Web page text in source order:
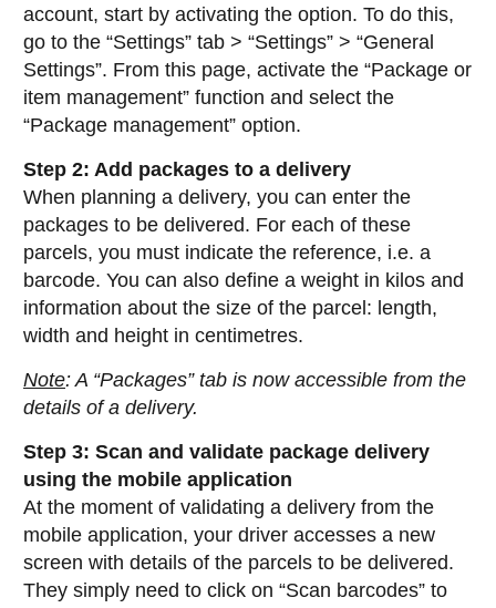
account, start by activating the option. To do this,
go to the “Settings” tab > “Settings” > “General
Settings”. From this page, activate the “Package or
item management” function and select the
“Package management” option.
Step 2: Add packages to a delivery
When planning a delivery, you can enter the
packages to be delivered. For each of these
parcels, you must indicate the reference, i.e. a
barcode. You can also define a weight in kilos and
information about the size of the parcel: length,
width and height in centimetres.
Note: A “Packages” tab is now accessible from the
details of a delivery.
Step 3: Scan and validate package delivery
using the mobile application
At the moment of validating a delivery from the
mobile application, your driver accesses a new
screen with details of the parcels to be delivered.
They simply need to click on “Scan barcodes” to